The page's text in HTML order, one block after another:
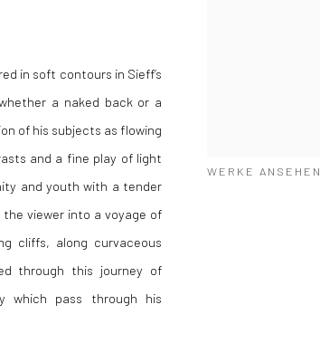
WERKE ANSEHEN
in soft contours in Sieff’s
a naked back or a
of his subjects as flowing
and a fine play of light
and youth with a tender
viewer into a voyage of
cliffs, along curvaceous
through this journey of
which pass through his